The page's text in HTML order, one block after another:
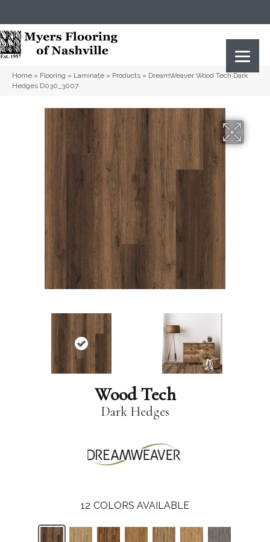
Home » Flooring » Laminate » Products » DreamWeaver Wood Tech Dark
Hedges D030_3007
Wood Tech
Dark Hedges
12 COLORS AVAILABLE